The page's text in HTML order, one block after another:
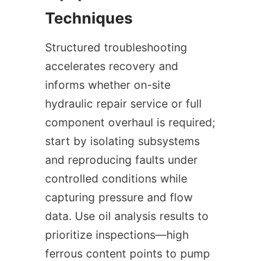
Structured troubleshooting
accelerates recovery and
informs whether on-site
hydraulic repair service or full
component overhaul is required;
start by isolating subsystems
and reproducing faults under
controlled conditions while
capturing pressure and flow
data. Use oil analysis results to
prioritize inspections—high
ferrous content points to pump